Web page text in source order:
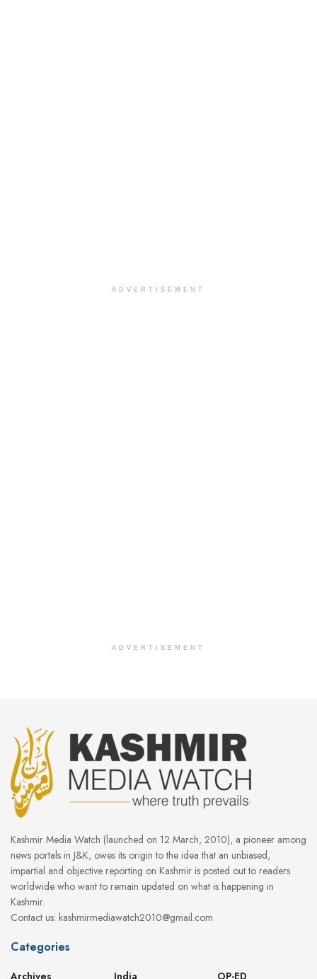
ADVERTISEMENT
ADVERTISEMENT
Kashmir Media Watch (launched on 12 March, 2010), a pioneer among
news portals in J&K, owes its origin to the idea that an unbiased,
impartial and objective reporting on Kashmir is posted out to readers
worldwide who want to remain updated on what is happening in
Kashmir.
Contact us: kashmirmediawatch2010@gmail.com
Categories
Archives India OP-ED